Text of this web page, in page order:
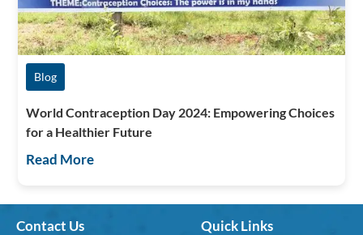
Blog
World Contraception Day 2024: Empowering Choices
for a Healthier Future
Read More
Contact Us Quick Links